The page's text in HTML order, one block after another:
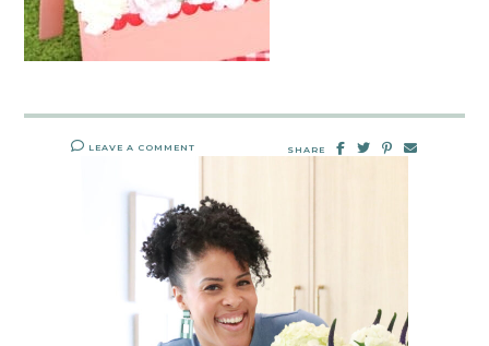
LEAVE A COMMENT SHARE